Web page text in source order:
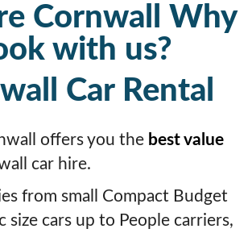
Cornwall Why
with us?
Car Rental
offers you the best value
car hire.
from small Compact Budget
size cars up to People carriers,